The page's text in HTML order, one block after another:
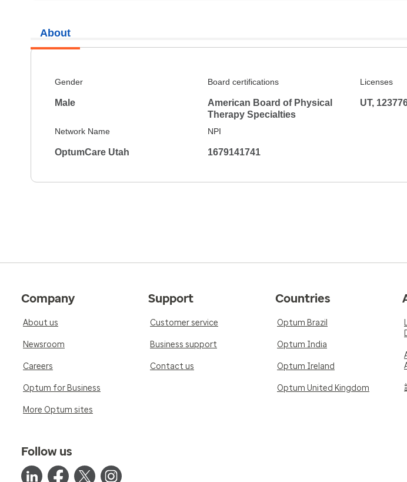
About
Gender
Male
Board certifications
American Board of Physical
Therapy Specialties
Licenses
UT,
Network Name
OptumCare Utah
NPI
1679141741
Company
About us
Newsroom
Careers
Optum for Business
More Optum sites
Support
Customer service
Business support
Contact us
Countries
Optum Brazil
Optum India
Optum Ireland
Optum United Kingdom
Follow us